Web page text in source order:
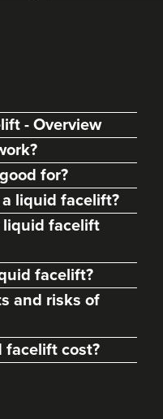
- Overview
for?
liquid facelift?
liquid facelift
facelift?
and risks of
facelift cost?